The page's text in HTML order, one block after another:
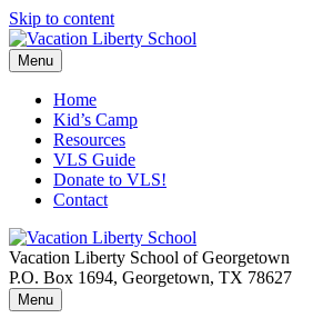
Skip to content
Menu
Home
Kid’s Camp
Resources
VLS Guide
Donate to VLS!
Contact
Vacation Liberty School of Georgetown
P.O. Box 1694, Georgetown, TX 78627
Menu